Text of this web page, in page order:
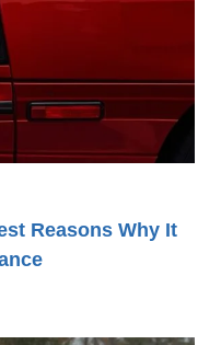
Reasons Why It